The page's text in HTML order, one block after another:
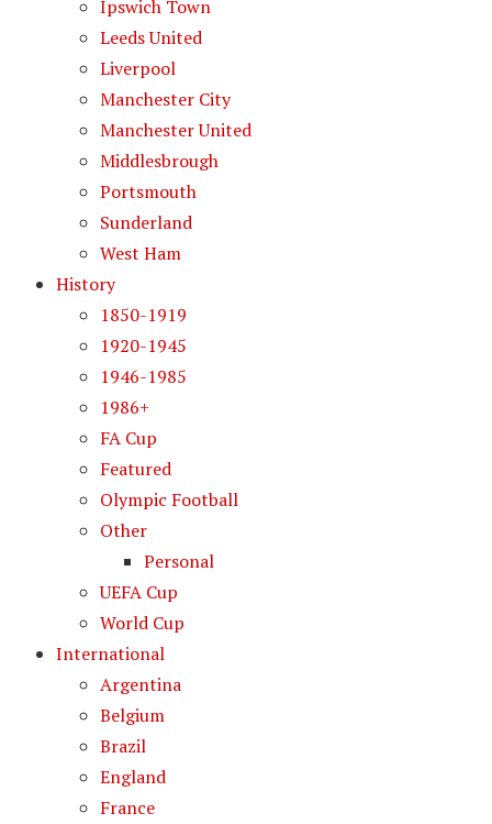
Ipswich Town
Leeds United
Liverpool
Manchester City
Manchester United
Middlesbrough
Portsmouth
Sunderland
West Ham
History
1850-1919
1920-1945
1946-1985
1986+
FA Cup
Featured
Olympic Football
Other
Personal
UEFA Cup
World Cup
International
Argentina
Belgium
Brazil
England
France